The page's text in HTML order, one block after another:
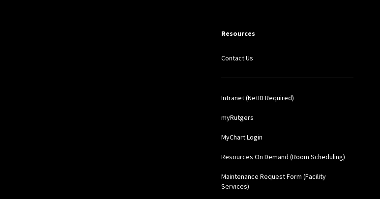
Resources
Contact Us
Intranet (NetID Required)
myRutgers
MyChart Login
Resources On Demand (Room Scheduling)
Maintenance Request Form (Facility
Services)